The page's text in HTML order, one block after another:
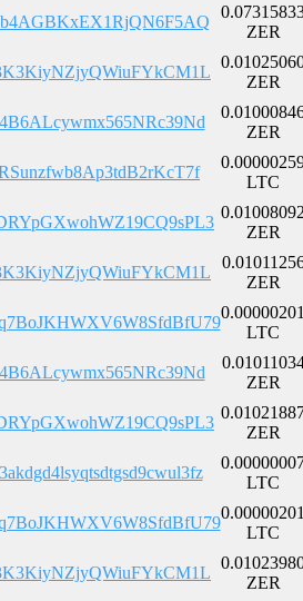
ZER
ZER
ZER
LTC
ZER
ZER
LTC
ZER
ZER
LTC
LTC
ZER